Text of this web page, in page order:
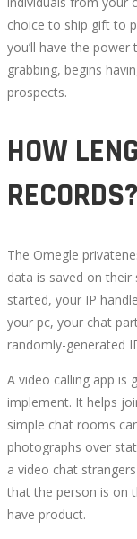
choice to ship gift to
you’ll have the
grabbing, begins
prospects.
HOW
RECORDS?
The Omegle
data is saved on
started, your IP
your pc, your chat
randomly-generated
A video calling app is
implement. It helps
simple chat rooms
photographs over
a video chat
that the person is on
have product.